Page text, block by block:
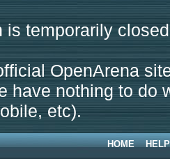
is temporarily
OpenArena
have nothing to do
etc).
HOME HELP